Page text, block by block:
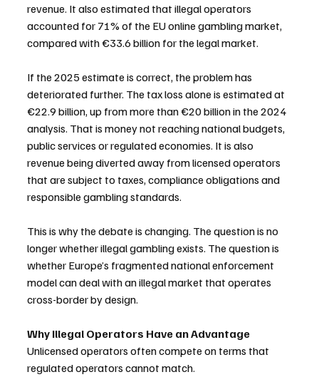
revenue. It also estimated that illegal operators
accounted for 71% of the EU online gambling market,
compared with €33.6 billion for the legal market.
If the 2025 estimate is correct, the problem has
deteriorated further. The tax loss alone is estimated at
€22.9 billion, up from more than €20 billion in the 2024
analysis. That is money not reaching national budgets,
public services or regulated economies. It is also
revenue being diverted away from licensed operators
that are subject to taxes, compliance obligations and
responsible gambling standards.
This is why the debate is changing. The question is no
longer whether illegal gambling exists. The question is
whether Europe’s fragmented national enforcement
model can deal with an illegal market that operates
cross-border by design.
Why Illegal Operators Have an Advantage
Unlicensed operators often compete on terms that
regulated operators cannot match.